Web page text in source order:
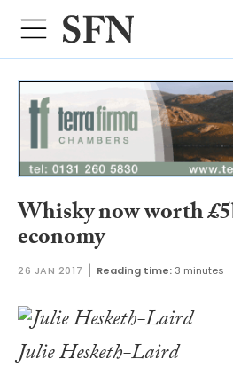
Whisky now worth
economy
26 JAN 2017 Reading time:3 minutes
Julie Hesketh-Laird